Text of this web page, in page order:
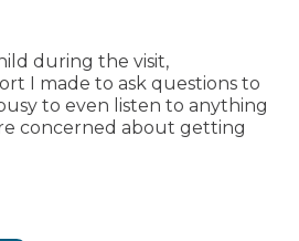
during the visit,
I made to ask questions to
to even listen to anything
concerned about getting